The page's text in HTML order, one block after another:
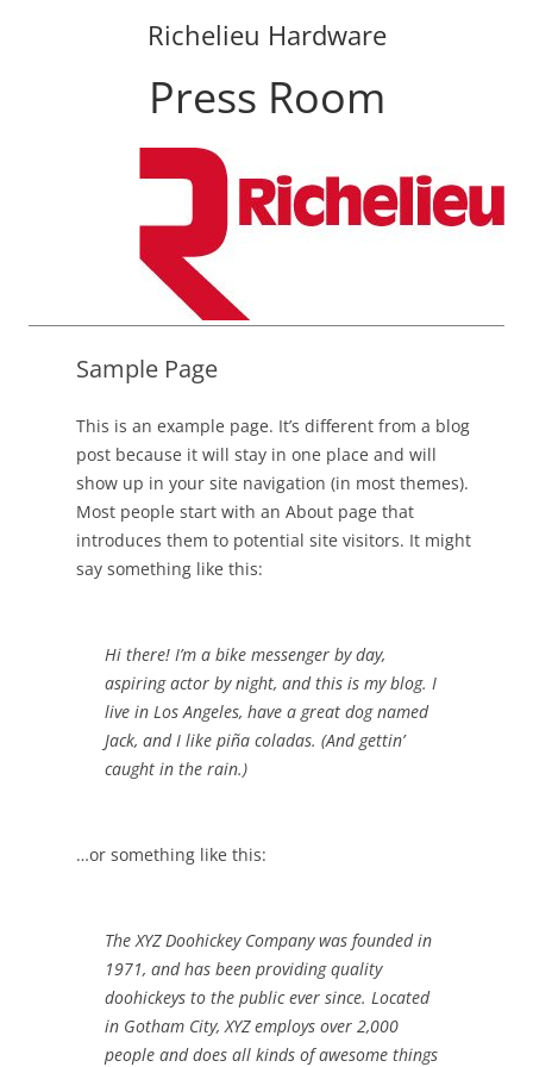
Richelieu Hardware
Press Room
Sample Page
This is an example page. It’s different from a blog
post because it will stay in one place and will
show up in your site navigation (in most themes).
Most people start with an About page that
introduces them to potential site visitors. It might
say something like this:
Hi there! I’m a bike messenger by day,
aspiring actor by night, and this is my blog. I
live in Los Angeles, have a great dog named
Jack, and I like piña coladas. (And gettin’
caught in the rain.)
…or something like this:
The XYZ Doohickey Company was founded in
1971, and has been providing quality
doohickeys to the public ever since. Located
in Gotham City, XYZ employs over 2,000
people and does all kinds of awesome things